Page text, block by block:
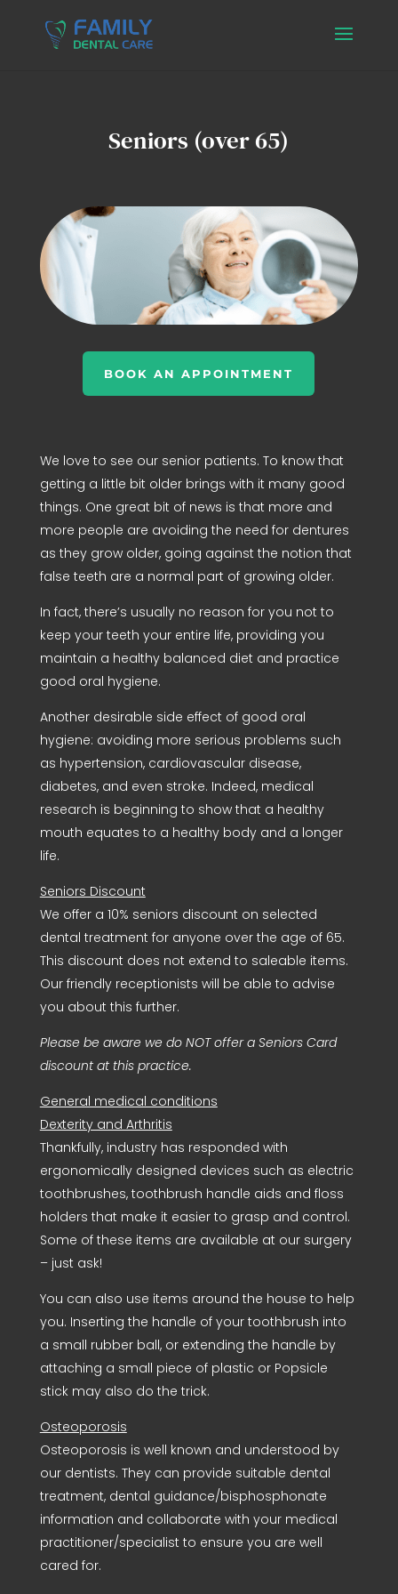
Seniors (over 65)
BOOK AN APPOINTMENT
We love to see our senior patients. To know that
getting a little bit older brings with it many good
things. One great bit of news is that more and
more people are avoiding the need for dentures
as they grow older, going against the notion that
false teeth are a normal part of growing older.
In fact, there’s usually no reason for you not to
keep your teeth your entire life, providing you
maintain a healthy balanced diet and practice
good oral hygiene.
Another desirable side effect of good oral
hygiene: avoiding more serious problems such
as hypertension, cardiovascular disease,
diabetes, and even stroke. Indeed, medical
research is beginning to show that a healthy
mouth equates to a healthy body and a longer
life.
Seniors Discount
We offer a 10% seniors discount on selected
dental treatment for anyone over the age of 65.
This discount does not extend to saleable items.
Our friendly receptionists will be able to advise
you about this further.
Please be aware we do NOT offer a Seniors Card
discount at this practice.
General medical conditions
Dexterity and Arthritis
Thankfully, industry has responded with
ergonomically designed devices such as electric
toothbrushes, toothbrush handle aids and floss
holders that make it easier to grasp and control.
Some of these items are available at our surgery
– just ask!
You can also use items around the house to help
you. Inserting the handle of your toothbrush into
a small rubber ball, or extending the handle by
attaching a small piece of plastic or Popsicle
stick may also do the trick.
Osteoporosis
Osteoporosis is well known and understood by
our dentists. They can provide suitable dental
treatment, dental guidance/bisphosphonate
information and collaborate with your medical
practitioner/specialist to ensure you are well
cared for.